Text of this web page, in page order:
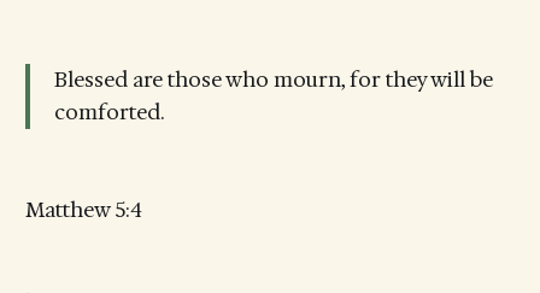
Blessed are those who mourn, for they will be
comforted.
Matthew 5:4